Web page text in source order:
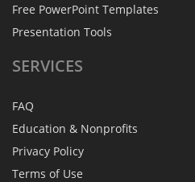
Free PowerPoint Templates
Presentation Tools
SERVICES
FAQ
Education & Nonprofits
Privacy Policy
Terms of Use